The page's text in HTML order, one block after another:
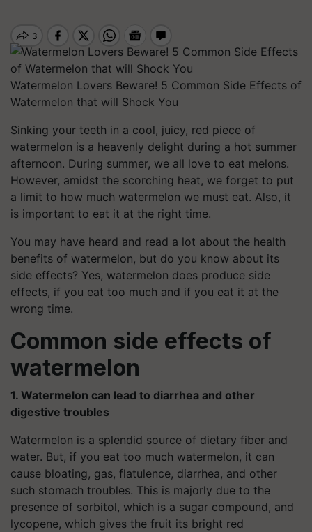
Watermelon Lovers Beware! 5 Common Side Effects of
Watermelon that will Shock You
Sinking your teeth in a cool, juicy, red piece of
watermelon is a heavenly delight during a hot summer
afternoon. During summer, we all love to eat melons.
However, amidst the scorching heat, we forget to put
a limit to how much watermelon we must eat. Also, it
is important to eat it at the right time.
You may have heard and read a lot about the health
benefits of watermelon, but do you know about its
side effects? Yes, watermelon does produce side
effects, if you eat too much and if you eat it at the
wrong time.
Common side effects of
watermelon
1. Watermelon can lead to diarrhea and other
digestive troubles
Watermelon is a splendid source of dietary fiber and
water. But, if you eat too much watermelon, it can
cause bloating, gas, flatulence, diarrhea, and other
such stomach troubles. This is majorly due to the
presence of sorbitol, which is a sugar compound, and
lycopene, which gives the fruit its bright red